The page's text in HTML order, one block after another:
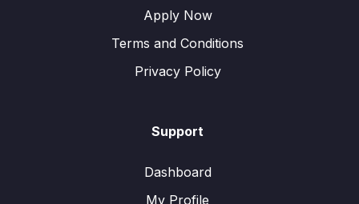
Apply Now
Terms and Conditions
Privacy Policy
Support
Dashboard
My Profile